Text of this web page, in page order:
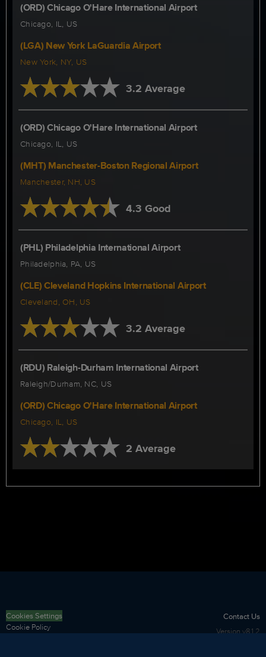
(ORD) Chicago O'Hare International Airport
Chicago, IL, US
(LGA) New York LaGuardia Airport
New York, NY, US
3.2 Average
(ORD) Chicago O'Hare International Airport
Chicago, IL, US
(MHT) Manchester-Boston Regional Airport
Manchester, NH, US
4.3 Good
(PHL) Philadelphia International Airport
Philadelphia, PA, US
(CLE) Cleveland Hopkins International Airport
Cleveland, OH, US
3.2 Average
(RDU) Raleigh-Durham International Airport
Raleigh/Durham, NC, US
(ORD) Chicago O'Hare International Airport
Chicago, IL, US
2 Average
Cookies Settings
Cookie Policy
Contact Us
Versionv8.1.2